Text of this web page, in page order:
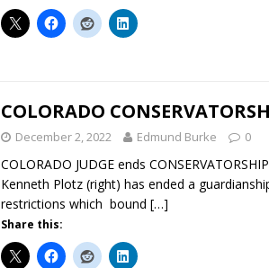
COLORADO
December 2, 2022 Edmund Burke 0
COLORADO JUDGE ends
Kenneth Plotz (right) has ended a
restrictions which bound […]
Share this: